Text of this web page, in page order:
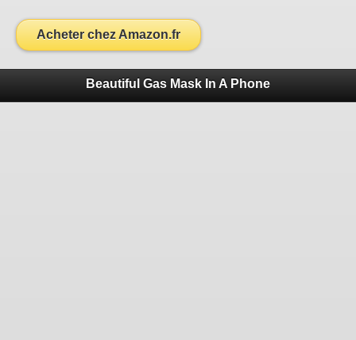
Acheter chez Amazon.fr
Beautiful Gas Mask In A Phone